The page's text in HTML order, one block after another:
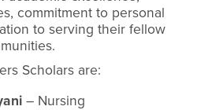
commitment to personal
to serving their fellow
Scholars are:
– Nursing